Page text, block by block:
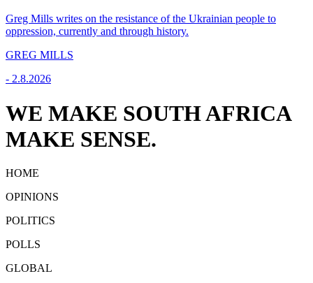
Greg Mills writes on the resistance of the Ukrainian people to
oppression, currently and through history.
GREG MILLS
- 2.8.2026
WE MAKE SOUTH AFRICA
MAKE SENSE.
HOME
OPINIONS
POLITICS
POLLS
GLOBAL